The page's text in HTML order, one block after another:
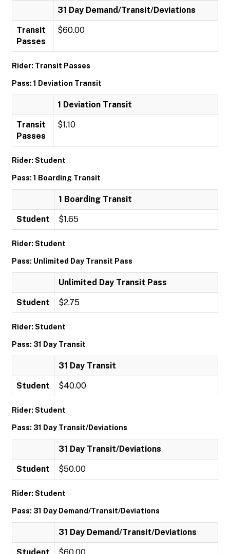
31 Day Demand/Transit/Deviations
Transit
Passes
$60.00
Rider: Transit Passes
Pass: 1 Deviation Transit
1 Deviation Transit
Transit
Passes
$1.10
Rider: Student
Pass: 1 Boarding Transit
1 Boarding Transit
Student $1.65
Rider: Student
Pass: Unlimited Day Transit Pass
Unlimited Day Transit Pass
Student $2.75
Rider: Student
Pass: 31 Day Transit
31 Day Transit
Student $40.00
Rider: Student
Pass: 31 Day Transit/Deviations
31 Day Transit/Deviations
Student $50.00
Rider: Student
Pass: 31 Day Demand/Transit/Deviations
31 Day Demand/Transit/Deviations